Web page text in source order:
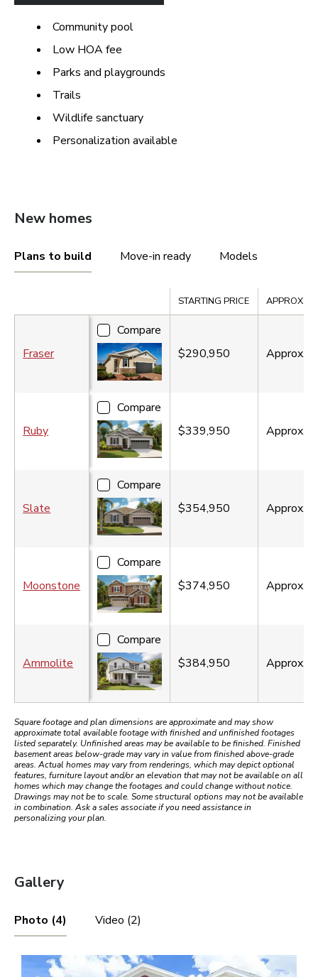
Community pool
Low HOA fee
Parks and playgrounds
Trails
Wildlife sanctuary
Personalization available
New homes
Plans to build Move-in ready Models
STARTING PRICE APPROX.
Fraser
Compare
$290,950
Approx.
Ruby
Compare
$339,950
Approx.
Slate
Compare
$354,950
Approx.
Moonstone
Compare
$374,950
Approx.
Ammolite
Compare
$384,950
Approx.
Square footage and plan dimensions are approximate and may show
approximate total available footage with finished and unfinished footages
listed separately. Unfinished areas may be available to be finished. Finished
basement areas below-grade may vary in value from finished above-grade
areas. Actual homes may vary from renderings, which may depict optional
features, furniture layout and/or an elevation that may not be available on all
homes which may change the footages and could change without notice.
Drawings may not be to scale. Some structural options may not be available
in combination. Ask a sales associate if you need assistance in
personalizing your plan.
Gallery
Photo (4) Video (2)